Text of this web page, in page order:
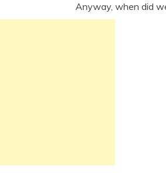
Anyway, when did